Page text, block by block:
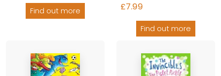
Find out more
£7.99
Find out more